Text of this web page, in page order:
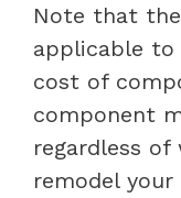
Note that
applicable
cost of
component
regardless
remodel your